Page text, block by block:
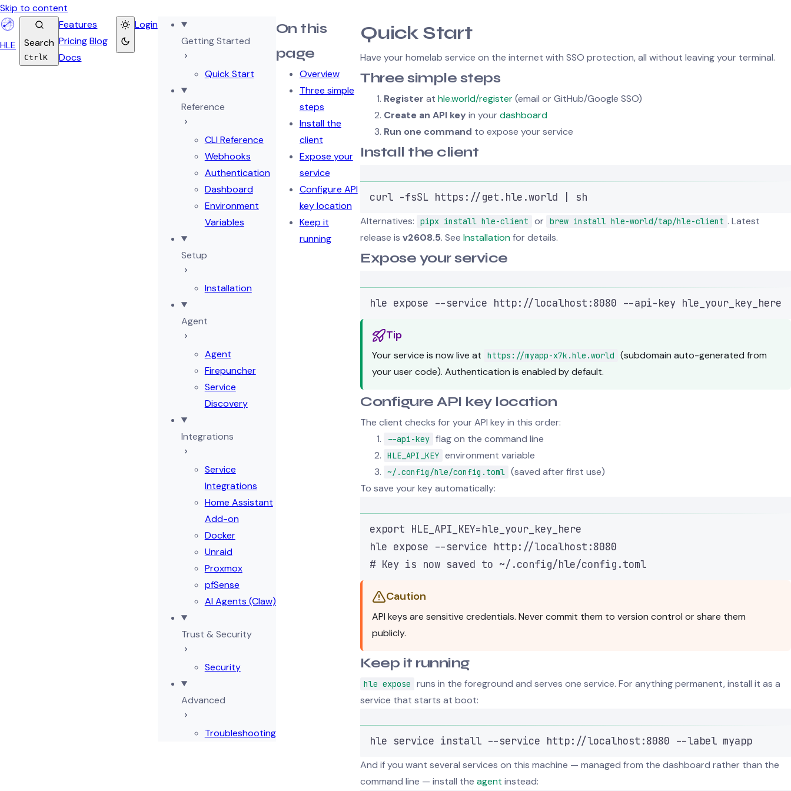
Skip to content
HLE Search
CtrlK
Features
Pricing Blog
Docs
Login
Getting Started
Quick Start
Reference
CLI Reference
Webhooks
Authentication
Dashboard
Environment
Variables
Setup
Installation
Agent
Agent
Firepuncher
Service
Discovery
Integrations
Service
Integrations
Home Assistant
Add-on
Docker
Unraid
Proxmox
pfSense
AI Agents (Claw)
Trust & Security
Security
Advanced
Troubleshooting
On this
page
Overview
Three simple
steps
Install the
client
Expose your
service
Configure API
key location
Keep it
running
Quick Start
Have your homelab service on the internet with SSO protection, all without leaving your terminal.
Three simple steps
Register at hle.world/register(email or GitHub/Google SSO)
Create an API key in your dashboard
Run one command to expose your service
Install the client
curl -fsSL https://get.hle.world sh
Alternatives: pipx install hle-client or brew install hle-world/tap/hle-client . Latest
release is v2608.5. See Installationfor details.
Expose your service
hle expose --service http://localhost:8080 --api-key hle_your_key_here
Tip
Your service is now live at https://myapp-x7k.hle.world
(subdomain auto-generated from
your user code). Authentication is enabled by default.
Configure API key location
The client checks for your API key in this order:
--api-key flag on the command line
HLE_API_KEY environment variable
~/.config/hle/config.toml (saved after first use)
To save your key automatically:
export HLE_API_KEY=hle_your_key_here
hle expose --service http://localhost:8080
# Key is now saved to ~/.config/hle/config.toml
Caution
API keys are sensitive credentials. Never commit them to version control or share them
publicly.
Keep it running
hle expose
runs in the foreground and serves one service. For anything permanent, install it as a
service that starts at boot:
hle service install --service http://localhost:8080 --label myapp
And if you want several services on this machine — managed from the dashboard rather than the
command line — install the agent instead: